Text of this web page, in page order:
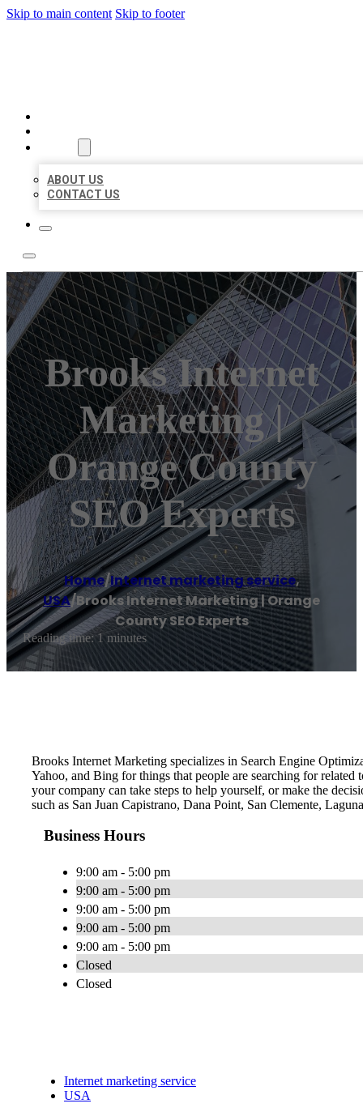
Skip to main content Skip to footer
ABOUT US
CONTACT US
Brooks Internet
Marketing |
Orange County
SEO Experts
Home/Internet marketing service,
USA/Brooks Internet Marketing | Orange
County SEO Experts
Reading time: 1 minutes
Brooks Internet Marketing specializes in Search Engine
Yahoo, and Bing for things that people are searching for
your company can take steps to help yourself, or make the
such as San Juan Capistrano, Dana Point, San Clemente,
Business Hours
9:00 am - 5:00 pm
9:00 am - 5:00 pm
9:00 am - 5:00 pm
9:00 am - 5:00 pm
9:00 am - 5:00 pm
Closed
Closed
Internet marketing service
USA